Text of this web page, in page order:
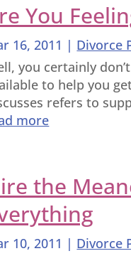
You
16, 2011 | Divorce
you certainly
to help you
refers to
more
the
10, 2011 | Divorce